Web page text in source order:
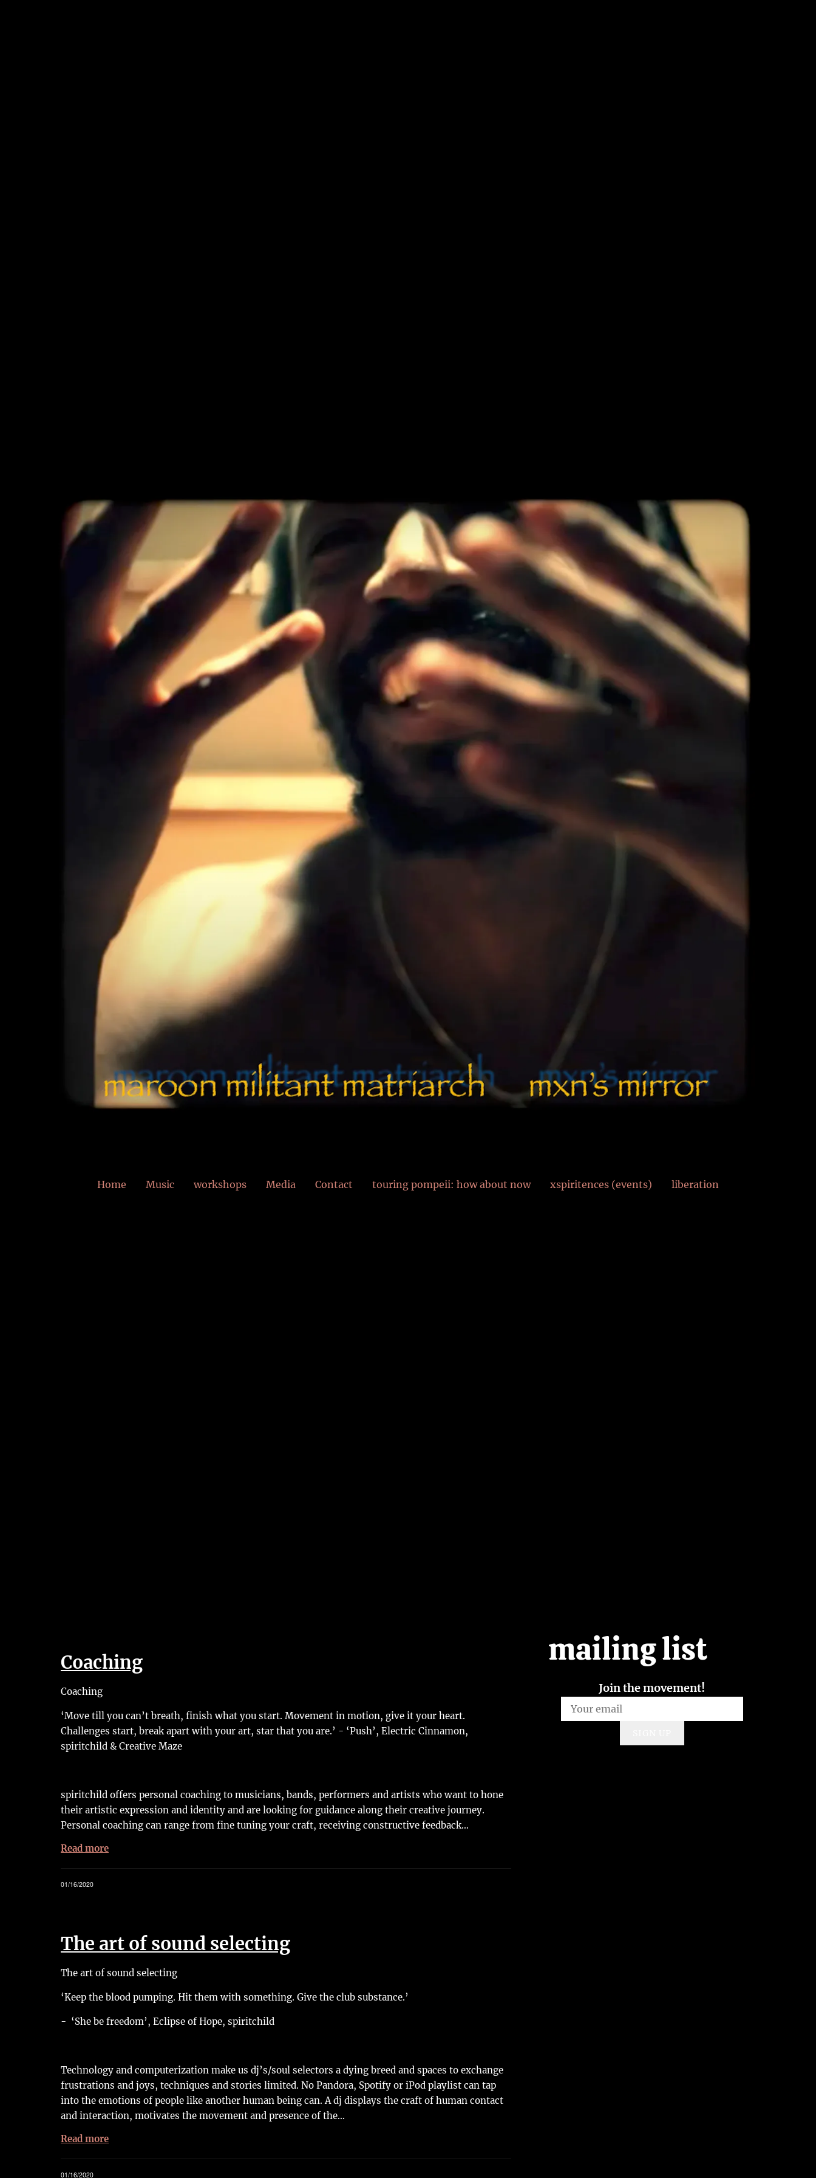
Home Music workshops Media Contact touring pompeii: how about now xspiritences (events) liberation
Coaching
Coaching
‘Move till you can’t breath, finish what you start. Movement in motion, give it your heart.
Challenges start, break apart with your art, star that you are.’ - ‘Push’, Electric Cinnamon,
spiritchild & Creative Maze
spiritchild offers personal coaching to musicians, bands, performers and artists who want to hone
their artistic expression and identity and are looking for guidance along their creative journey.
Personal coaching can range from fine tuning your craft, receiving constructive feedback…
Read more
01/16/2020
The art of sound selecting
The art of sound selecting
‘Keep the blood pumping. Hit them with something. Give the club substance.’
- ‘She be freedom’, Eclipse of Hope, spiritchild
Technology and computerization make us dj’s/soul selectors a dying breed and spaces to exchange
frustrations and joys, techniques and stories limited. No Pandora, Spotify or iPod playlist can tap
into the emotions of people like another human being can. A dj displays the craft of human contact
and interaction, motivates the movement and presence of the…
Read more
01/16/2020
mailing list
Join the movement!